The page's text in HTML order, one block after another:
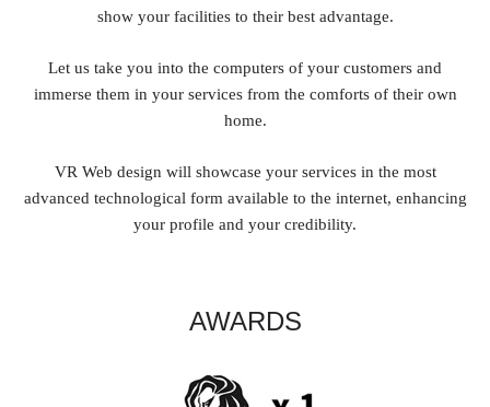
show your facilities to their best advantage.
Let us take you into the computers of your customers and
immerse them in your services from the comforts of their own
home.
VR Web design will showcase your services in the most
advanced technological form available to the internet, enhancing
your profile and your credibility.
AWARDS